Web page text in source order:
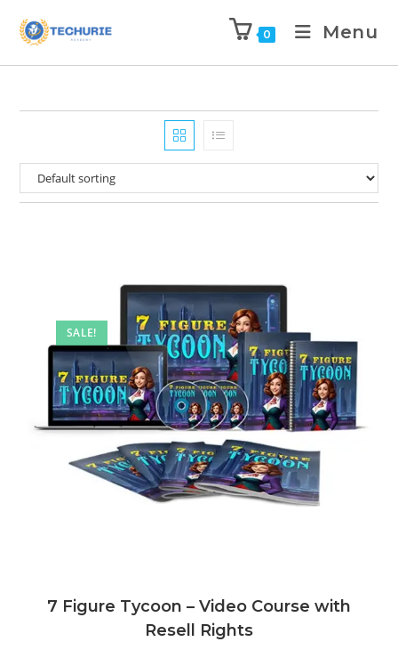
0 Menu
SALE!
7 Figure Tycoon – Video Course with
Resell Rights